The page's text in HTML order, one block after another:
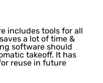
includes tools for all
a lot of time &
software should
takeoff. It has
reuse in future